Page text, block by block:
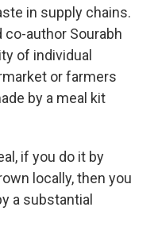
in supply chains.
co-author Sourabh
of individual
or farmers
by a meal kit
if you do it by
locally, then you
a substantial